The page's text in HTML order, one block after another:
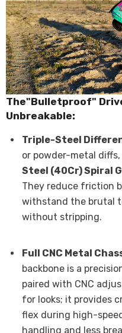
The"Bulletproof"
Unbreakable:
Triple-Steel
or powder-metal
Steel (40Cr) Spiral
They reduce friction
withstand the brutal
without stripping.
Full CNC Metal
backbone is a
paired with CNC
for looks; it provides
flex during high-
handling and less